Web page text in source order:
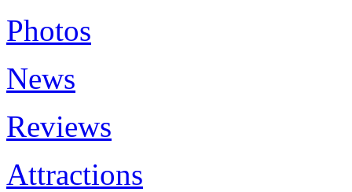
Photos
News
Reviews
Attractions